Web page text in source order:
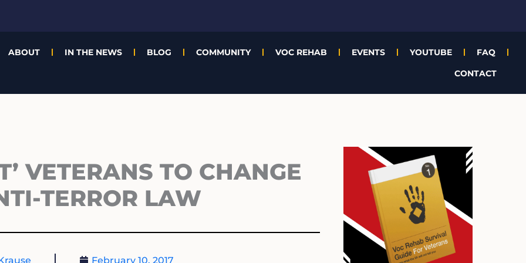
ABOUT IN THE NEWS BLOG COMMUNITY VOC REHAB EVENTS YOUTUBE
FAQ
CONTACT
VETERANS TO CHANGE
TERROR LAW
February 10, 2017
Archives